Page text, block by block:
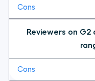
Reviewers on G2